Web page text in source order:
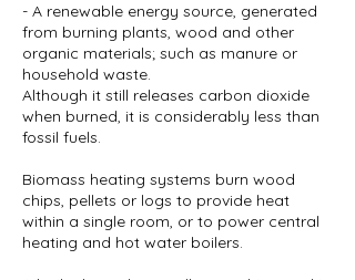
- A renewable energy source, generated
from burning plants, wood and other
organic materials; such as manure or
household waste.
Although it still releases carbon dioxide
when burned, it is considerably less than
fossil fuels.
Biomass heating systems burn wood
chips, pellets or logs to provide heat
within a single room, or to power central
heating and hot water boilers.